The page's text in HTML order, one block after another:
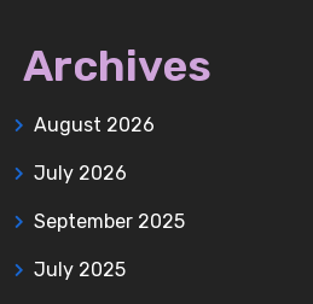
Archives
August 2026
July 2026
September 2025
July 2025